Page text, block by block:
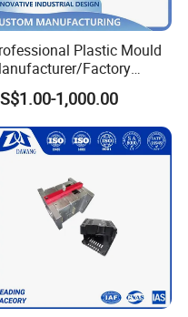
Plastic Mould
Factory
Injection Mold
1,000.00